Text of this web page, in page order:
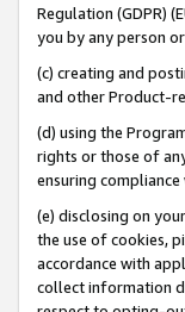
Regulation (GDPR)
you by any person
(c) creating and
and other Product-
(d) using the
rights or those of
ensuring compliance
(e) disclosing on
the use of cookies,
accordance with
collect information